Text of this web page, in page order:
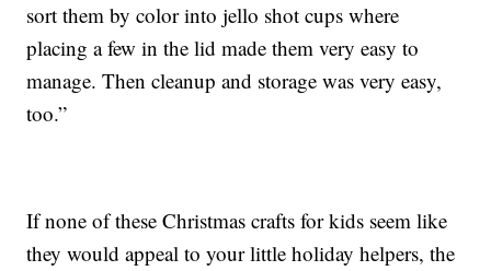
sort them by color into jello shot cups where
placing a few in the lid made them very easy to
manage. Then cleanup and storage was very easy,
too.”
If none of these Christmas crafts for kids seem like
they would appeal to your little holiday helpers, the